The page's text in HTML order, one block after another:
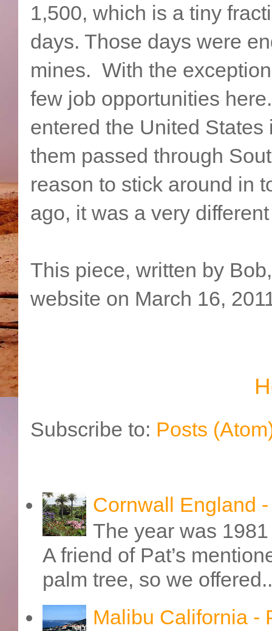
1,500, which is a tiny
days. Those days were
mines. With the
few job opportunities
entered the United
them passed through
reason to stick around in
ago, it was a very
This piece, written by
website on March 16,
Subscribe to: Posts
Cornwall England
The year was
A friend of Pat’s
palm tree, so we
Malibu California -